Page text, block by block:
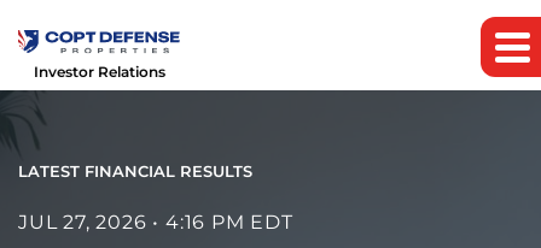
Investor Relations
LATEST FINANCIAL RESULTS
JUL 27, 2026 • 4:16 PM EDT